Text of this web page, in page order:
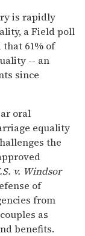
is rapidly
a Field poll
61% of
-- an
since
oral
equality
the
v. Windsor
of
from
as
benefits.